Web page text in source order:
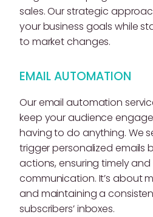
sales. Our strategic
your business goals while
to market changes.
EMAIL AUTOMATION
Our email automation
keep your audience
having to do anything. We
trigger personalized emails
actions, ensuring timely
communication. It’s about
and maintaining a
subscribers’ inboxes.